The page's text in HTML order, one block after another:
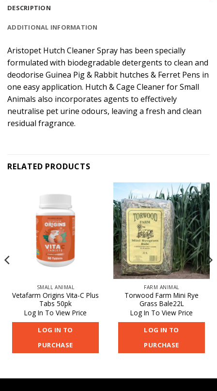
DESCRIPTION
ADDITIONAL INFORMATION
Aristopet Hutch Cleaner Spray has been specially
formulated with biodegradable detergents to clean and
deodorise Guinea Pig & Rabbit hutches & Ferret Pens in
one easy application. Hutch & Cage Cleaner for Small
Animals also incorporates agents to effectively
neutralise pet urine odours, leaving a fresh and clean
residual fragrance.
RELATED PRODUCTS
SMALL ANIMAL
Vetafarm Origins Vita-C Plus
Tabs 50pk
Log In To View Price
LOG IN TO
PURCHASE
FARM ANIMAL
Torwood Farm Mini Rye
Grass Bale22L
Log In To View Price
LOG IN TO
PURCHASE